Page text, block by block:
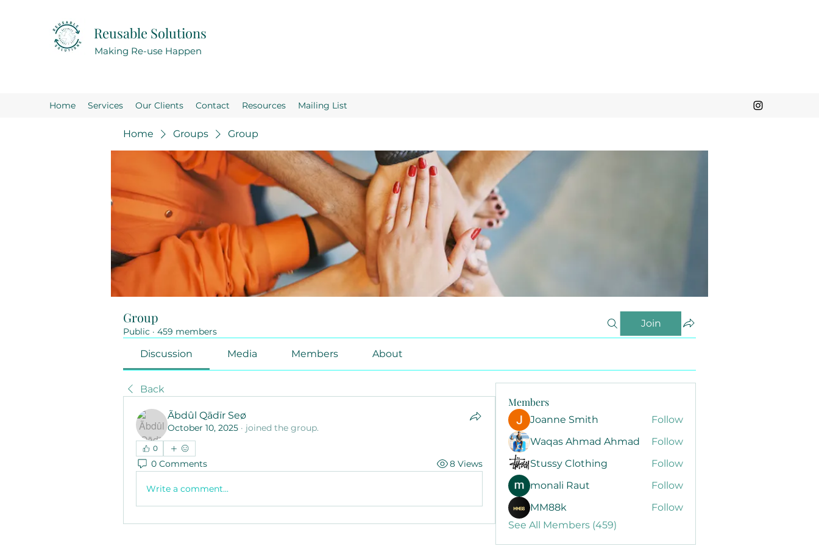
Reusable Solutions
Making Re-use Happen
Home Services Our Clients Contact Resources Mailing List
Home Groups Group
Group
Public · 459 members
Join
Discussion Media Members About
Back
Ãbdûl Qādïr Seø
October 10, 2025 · joined the group.
0
0 Comments 8 Views
Write a comment...
Members
Joanne Smith
Follow
Waqas Ahmad Ahmad
Follow
Stussy Clothing
Follow
monali Raut
Follow
MM88k
Follow
See All Members (459)